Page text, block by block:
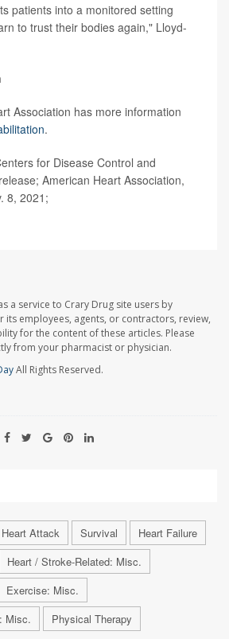
patients into a monitored setting
to trust their bodies again," Lloyd-
Association has more information
.
for Disease Control and
American Heart Association,
8, 2021;
a service to Crary Drug site users by
its employees, agents, or contractors, review,
for the content of these articles. Please
from your pharmacist or physician.
All Rights Reserved.
Attack Survival
Heart Failure
Heart / Stroke-Related: Misc.
Exercise: Misc.
Misc.
Physical Therapy